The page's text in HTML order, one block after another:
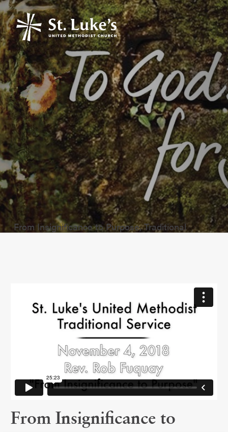
From Insignificance to Purpose, Traditional
From Insignificance to